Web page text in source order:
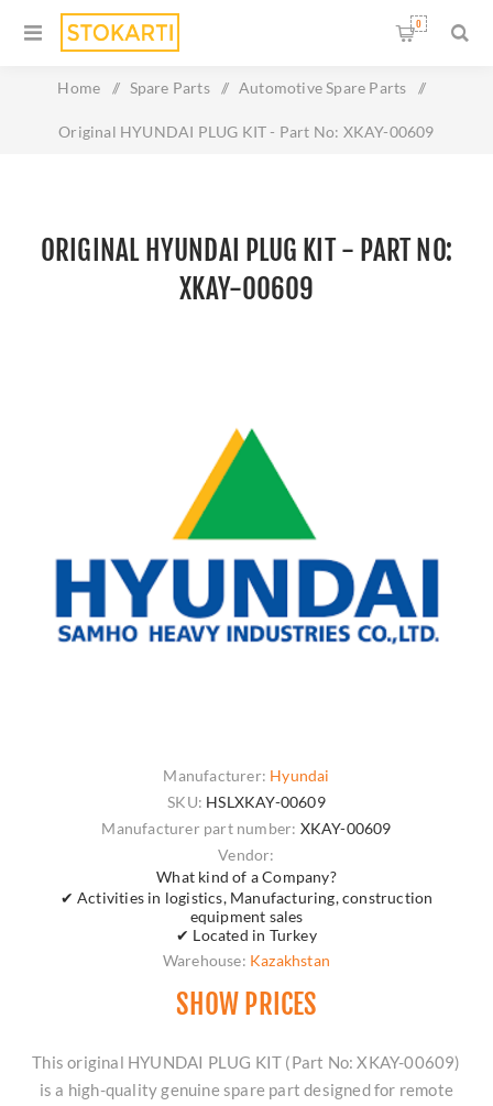
0
Home / Spare Parts / Automotive Spare Parts /
Original HYUNDAI PLUG KIT - Part No: XKAY-00609
ORIGINAL HYUNDAI PLUG KIT - PART NO:
XKAY-00609
Manufacturer: Hyundai
SKU: HSLXKAY-00609
Manufacturer part number: XKAY-00609
Vendor:
What kind of a Company?
✔ Activities in logistics, Manufacturing, construction
equipment sales
✔ Located in Turkey
Warehouse: Kazakhstan
SHOW PRICES
This original HYUNDAI PLUG KIT (Part No: XKAY-00609)
is a high-quality genuine spare part designed for remote